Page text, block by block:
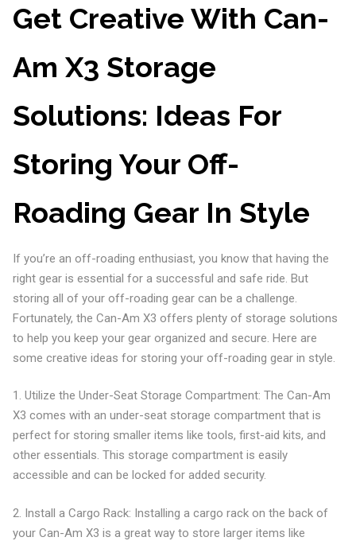
Get Creative With Can-
Am X3 Storage
Solutions: Ideas For
Storing Your Off-
Roading Gear In Style
If you’re an off-roading enthusiast, you know that having the
right gear is essential for a successful and safe ride. But
storing all of your off-roading gear can be a challenge.
Fortunately, the Can-Am X3 offers plenty of storage solutions
to help you keep your gear organized and secure. Here are
some creative ideas for storing your off-roading gear in style.
1. Utilize the Under-Seat Storage Compartment: The Can-Am
X3 comes with an under-seat storage compartment that is
perfect for storing smaller items like tools, first-aid kits, and
other essentials. This storage compartment is easily
accessible and can be locked for added security.
2. Install a Cargo Rack: Installing a cargo rack on the back of
your Can-Am X3 is a great way to store larger items like